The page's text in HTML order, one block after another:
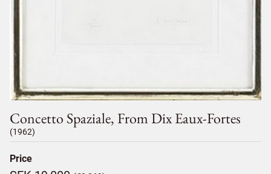
Concetto Spaziale, From Dix Eaux-Fortes
(1962)
Price